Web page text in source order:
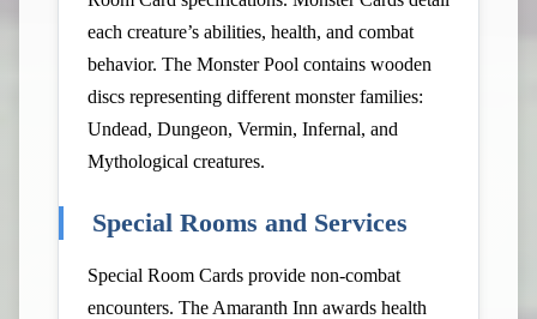
each creature’s abilities, health, and combat
behavior. The Monster Pool contains wooden
discs representing different monster families:
Undead, Dungeon, Vermin, Infernal, and
Mythological creatures.
Special Rooms and Services
Special Room Cards provide non-combat
encounters. The Amaranth Inn awards health